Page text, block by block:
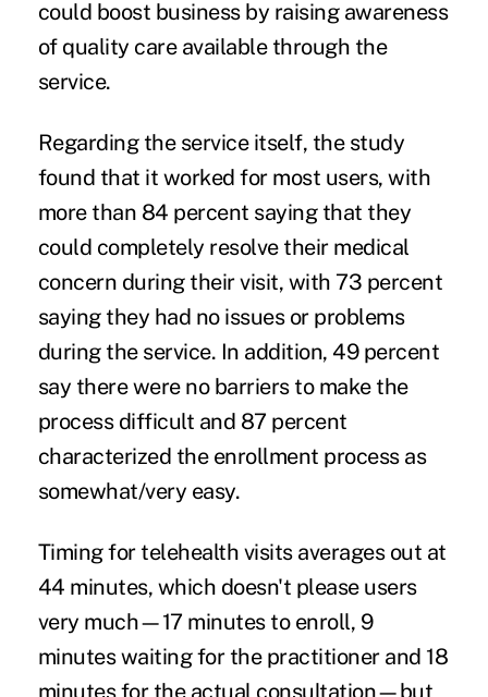
could boost business by raising awareness
of quality care available through the
service.
Regarding the service itself, the study
found that it worked for most users, with
more than 84 percent saying that they
could completely resolve their medical
concern during their visit, with 73 percent
saying they had no issues or problems
during the service. In addition, 49 percent
say there were no barriers to make the
process difficult and 87 percent
characterized the enrollment process as
somewhat/very easy.
Timing for telehealth visits averages out at
44 minutes, which doesn't please users
very much—17 minutes to enroll, 9
minutes waiting for the practitioner and 18
minutes for the actual consultation—but